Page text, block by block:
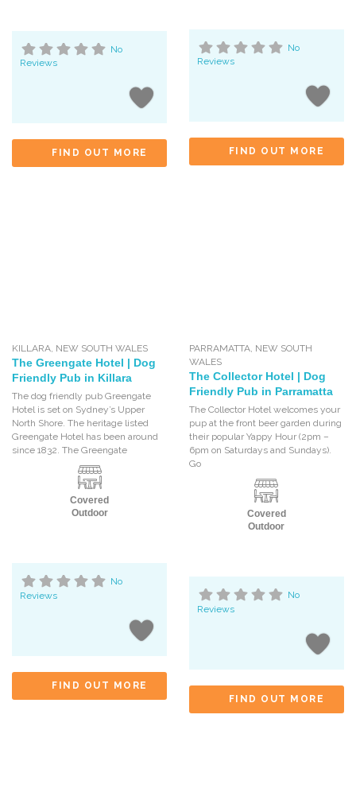
No
Reviews
FIND OUT MORE
No
Reviews
FIND OUT MORE
KILLARA, NEW SOUTH WALES
The Greengate Hotel | Dog
Friendly Pub in Killara
The dog friendly pub Greengate
Hotel is set on Sydney’s Upper
North Shore. The heritage listed
Greengate Hotel has been around
since 1832. The Greengate
Covered
Outdoor
No
Reviews
FIND OUT MORE
PARRAMATTA, NEW SOUTH
WALES
The Collector Hotel | Dog
Friendly Pub in Parramatta
The Collector Hotel welcomes your
pup at the front beer garden during
their popular Yappy Hour (2pm –
6pm on Saturdays and Sundays).
Go
Covered
Outdoor
No
Reviews
FIND OUT MORE